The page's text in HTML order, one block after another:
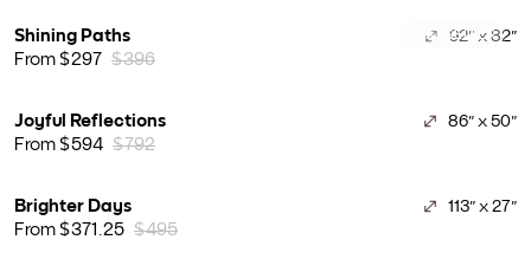
BEST SELLER
Shining Paths 92" x 82"
From $297 $396
Joyful Reflections 86" x 50"
From $594 $792
Brighter Days 113" x 27"
From $371.25 $495